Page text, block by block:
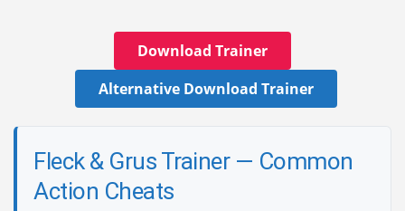
Download Trainer
Alternative Download Trainer
Fleck & Grus Trainer — Common
Action Cheats